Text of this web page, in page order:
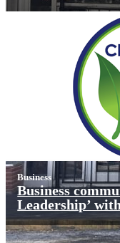
Business
Business
Leadership’